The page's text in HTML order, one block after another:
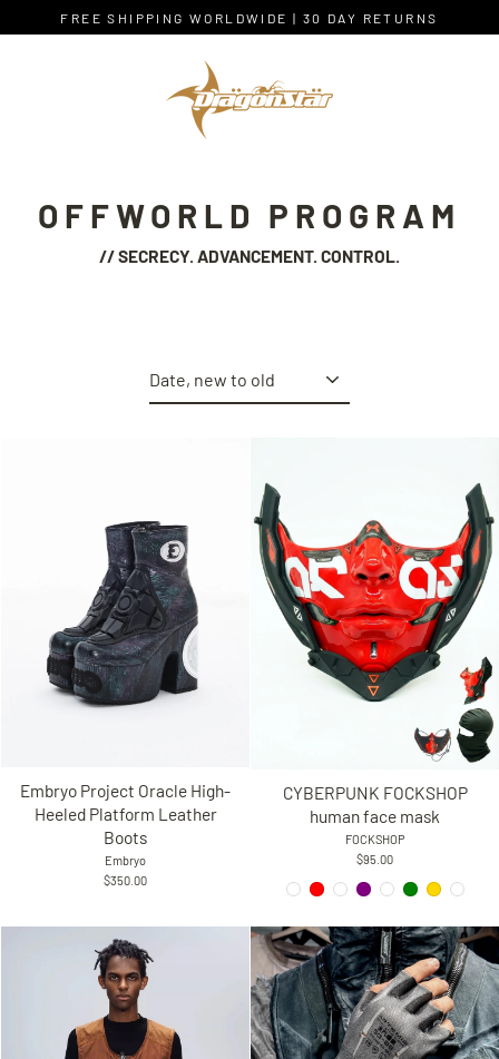
FREE SHIPPING WORLDWIDE | 30 DAY RETURNS
OFFWORLD PROGRAM
// SECRECY. ADVANCEMENT. CONTROL.
Embryo Project Oracle High-
Heeled Platform Leather
Boots
Embryo
$350.00
CYBERPUNK FOCKSHOP
human face mask
FOCKSHOP
$95.00